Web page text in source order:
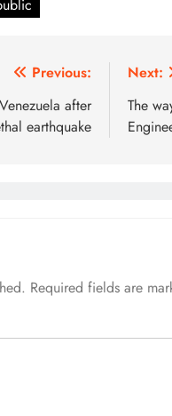
Previous:
after
earthquake
Next:
The
Required fields are